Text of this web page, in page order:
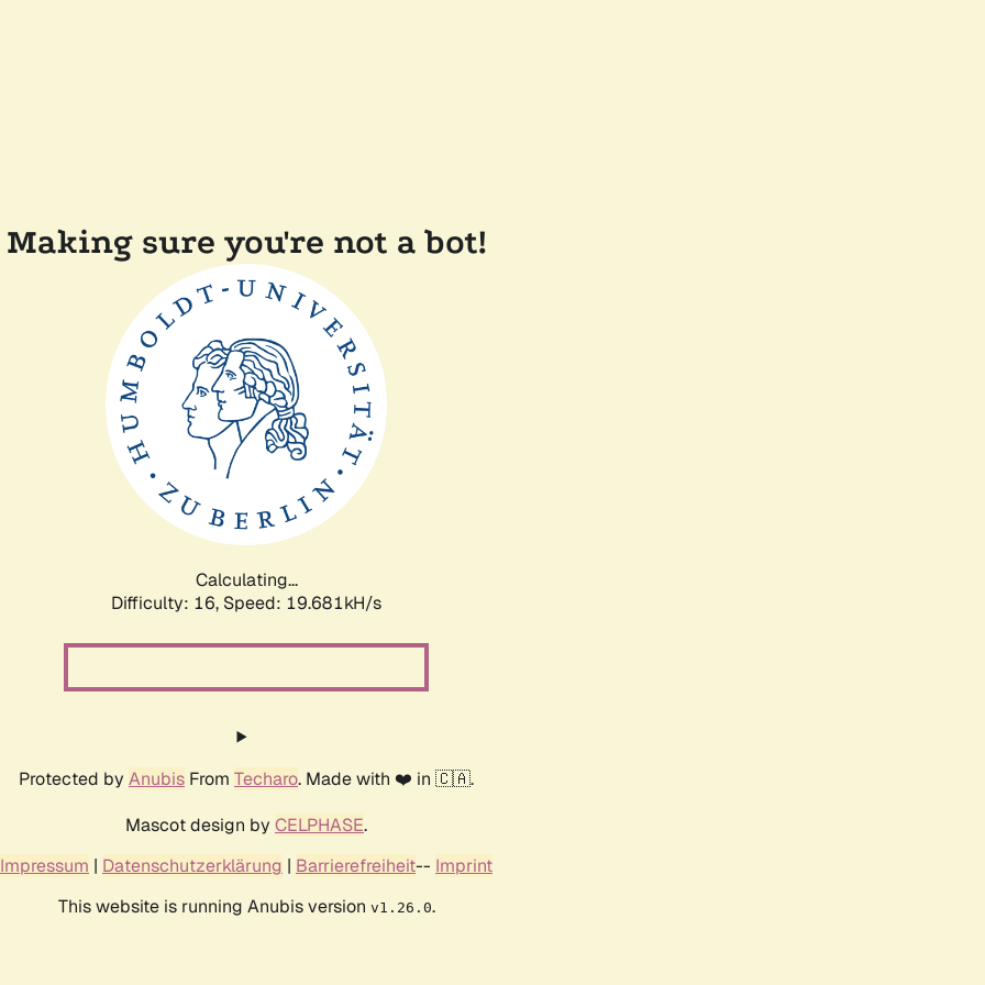
Making sure you're not a bot!
Calculating...
Difficulty: 16, Speed: 19.681kH/s
Protected by Anubis From Techaro. Made with ❤️ in 🇨🇦.
Mascot design by CELPHASE.
Impressum | Datenschutzerklärung | Barrierefreiheit-- Imprint
This website is running Anubis version v1.26.0.